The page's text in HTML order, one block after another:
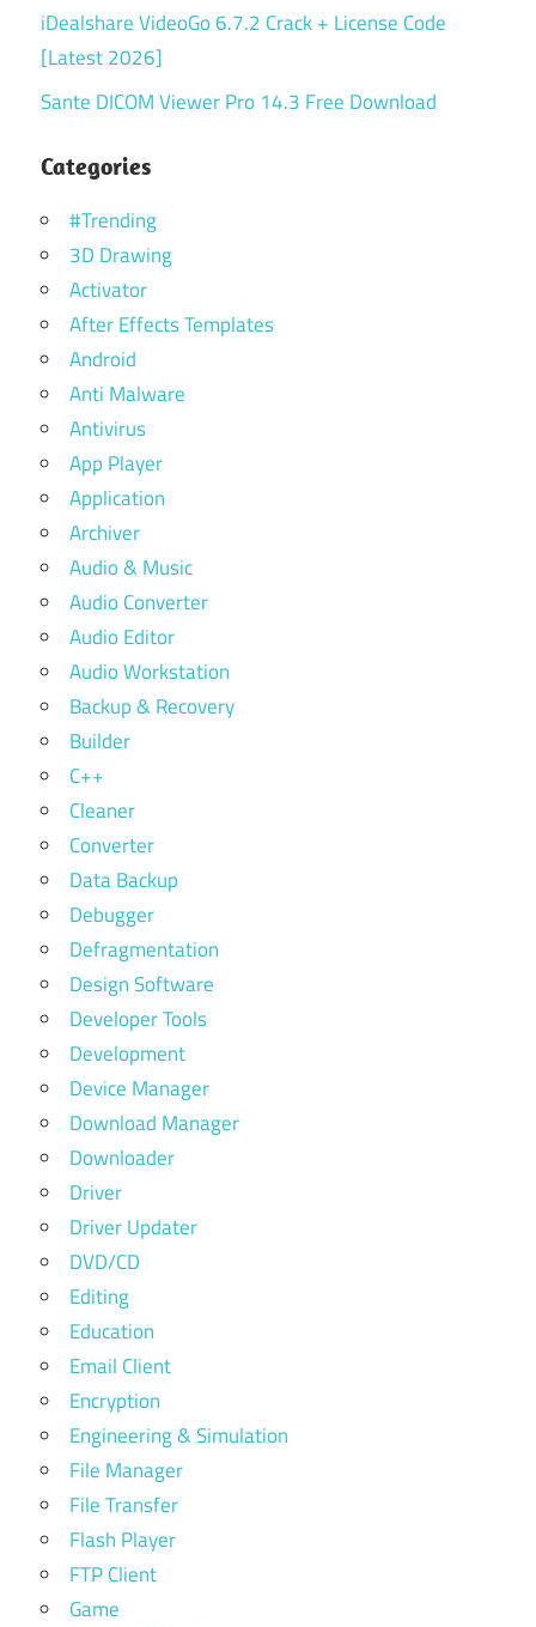
iDealshare VideoGo 6.7.2 Crack + License Code
[Latest 2026]
Sante DICOM Viewer Pro 14.3 Free Download
Categories
#Trending
3D Drawing
Activator
After Effects Templates
Android
Anti Malware
Antivirus
App Player
Application
Archiver
Audio & Music
Audio Converter
Audio Editor
Audio Workstation
Backup & Recovery
Builder
C++
Cleaner
Converter
Data Backup
Debugger
Defragmentation
Design Software
Developer Tools
Development
Device Manager
Download Manager
Downloader
Driver
Driver Updater
DVD/CD
Editing
Education
Email Client
Encryption
Engineering & Simulation
File Manager
File Transfer
Flash Player
FTP Client
Game